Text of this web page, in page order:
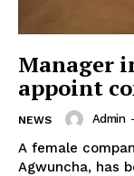
Manager
appoint
NEWS Admin -
A female
Agwuncha, has